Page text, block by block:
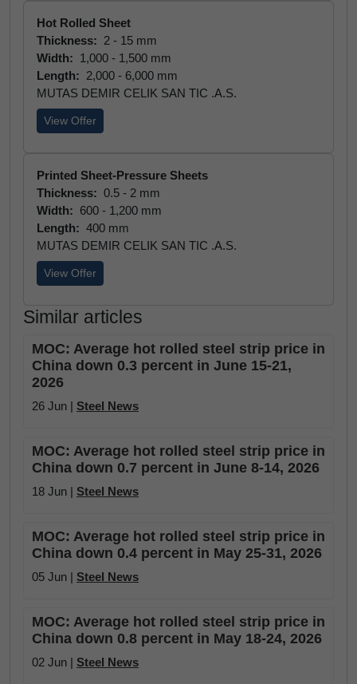
Hot Rolled Sheet
Thickness: 2 - 15 mm
Width: 1,000 - 1,500 mm
Length: 2,000 - 6,000 mm
MUTAS DEMIR CELIK SAN TIC .A.S.
View Offer
Printed Sheet-Pressure Sheets
Thickness: 0.5 - 2 mm
Width: 600 - 1,200 mm
Length: 400 mm
MUTAS DEMIR CELIK SAN TIC .A.S.
View Offer
Similar articles
MOC: Average hot rolled steel strip price in
China down 0.3 percent in June 15-21,
2026
26 Jun | Steel News
MOC: Average hot rolled steel strip price in
China down 0.7 percent in June 8-14, 2026
18 Jun | Steel News
MOC: Average hot rolled steel strip price in
China down 0.4 percent in May 25-31, 2026
05 Jun | Steel News
MOC: Average hot rolled steel strip price in
China down 0.8 percent in May 18-24, 2026
02 Jun | Steel News